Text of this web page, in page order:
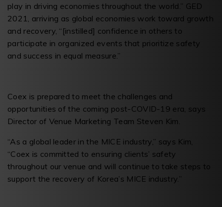
play in driving economies throughout the world.” GED
2021, arriving as global economies work toward growth
and recovery, “[instilled] confidence in others to
participate in organized events that prioritize safety
and success in equal measure.”
Coex is prepared to meet the challenges and
opportunities of the coming post-COVID-19 era, says
Director of Venue Marketing Team Steven Kim.
“As a global leader in the MICE industry,” says Kim,
“Coex is committed to ensuring clients’ safety
throughout our venue and will continue to take steps to
support the recovery of Korea’s MICE industry.”